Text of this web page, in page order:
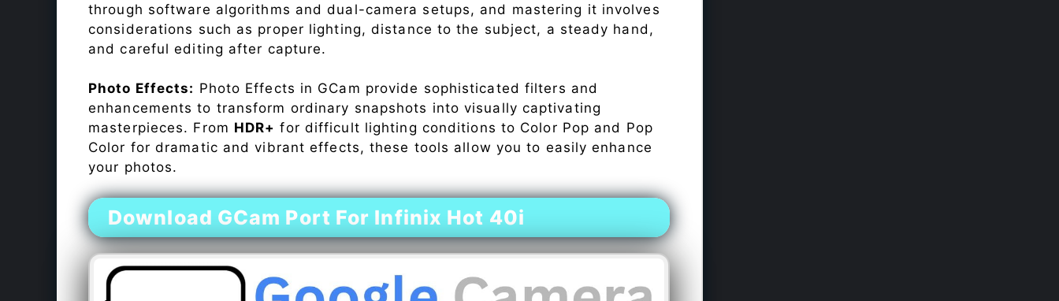
through software algorithms and dual-camera setups, and mastering it involves
considerations such as proper lighting, distance to the subject, a steady hand,
and careful editing after capture.
Photo Effects: Photo Effects in GCam provide sophisticated filters and
enhancements to transform ordinary snapshots into visually captivating
masterpieces. From HDR+ for difficult lighting conditions to Color Pop and Pop
Color for dramatic and vibrant effects, these tools allow you to easily enhance
your photos.
Download GCam Port For Infinix Hot 40i